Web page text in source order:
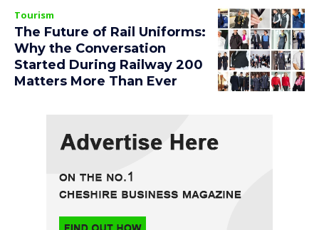
Tourism
The Future of Rail Uniforms:
Why the Conversation
Started During Railway 200
Matters More Than Ever